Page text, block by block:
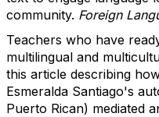
community. Foreign
Teachers who have
multilingual and
this article describing
Esmeralda Santiago's
Puerto Rican) mediated